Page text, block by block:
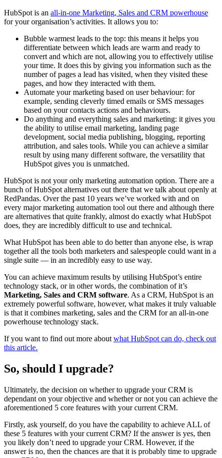
HubSpot is an all-in-one Marketing, Sales and CRM powerhouse
for your organisation’s activities. It allows you to:
Bubble warmest leads to the top: this means it helps you
differentiate between which leads are warm and ready to
convert and which are not, allowing you to effectively utilise
your time. It does this by giving you information such as the
number of pages a lead has visited, when they visited these
pages, and how they interacted with them.
Automate your marketing based on user behaviour: for
example, sending cleverly timed emails or SMS messages
based on your contacts actions and behaviours.
Do anything and everything sales and marketing: it gives you
the ability to utilise email marketing, landing page
development, social media publishing, blogging, reporting
attribution, and sales tools. While you can achieve a similar
result by using many different software, the versatility that
HubSpot gives you is unmatched.
HubSpot is not your only marketing automation option. There are a
bunch of HubSpot alternatives out there that we talk about openly at
RedPandas. Over the past 10 years we’ve worked with and on
every major marketing automation tool out there and although there
are alternatives that quite frankly, almost do exactly what HubSpot
does, they are incredibly difficult to use and technical.
What HubSpot has been able to do better than anyone else, is wrap
together all the tools both marketers and salespeople could want in a
single suite — in an incredibly easy to use way.
You can achieve maximum results by utilising HubSpot’s entire
technology stack, or in other words, the combination of it’s
Marketing, Sales and CRM software. As a CRM, HubSpot is an
extremely powerful software, however, what makes it truly valuable
is that it combines marketing, sales and the CRM for an all-in-one
powerhouse technology stack.
If you want to find out more aboutwhat HubSpot can do, check out
this article.
So, should I upgrade?
Ultimately, the decision on whether to upgrade your CRM is
dependant on your objective and whether or not you can achieve the
aforementioned 5 core features with your current CRM.
Firstly, ask yourself, do you have the capability to achieve ALL of
these 5 features with your current CRM? If the answer is yes, then
you likely don’t need to upgrade your CRM. However, if the
answer is no, then the chances are that it is probably time to upgrade